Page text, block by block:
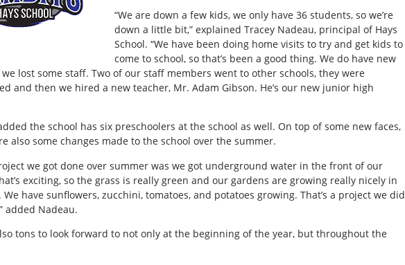
“We are down a few kids, we only have 36 students, so we’re
down a little bit,” explained Tracey Nadeau, principal of Hays
School. “We have been doing home visits to try and get kids to
come to school, so that’s been a good thing. We do have new
lost some staff. Two of our staff members went to other schools, they were
and then we hired a new teacher, Mr. Adam Gibson. He’s our new junior high
the school has six preschoolers at the school as well. On top of some new faces,
also some changes made to the school over the summer.
we got done over summer was we got underground water in the front of our
exciting, so the grass is really green and our gardens are growing really nicely in
have sunflowers, zucchini, tomatoes, and potatoes growing. That’s a project we did
added Nadeau.
tons to look forward to not only at the beginning of the year, but throughout the